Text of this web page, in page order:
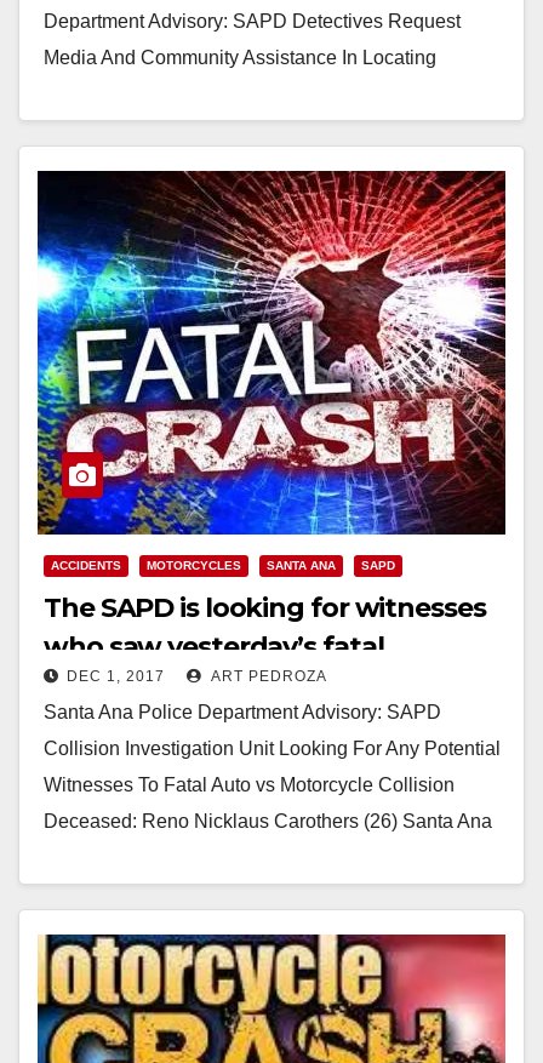
Department Advisory: SAPD Detectives Request
Media And Community Assistance In Locating
Read More
ACCIDENTS MOTORCYCLES SANTA ANA SAPD
The SAPD is looking for witnesses
who saw yesterday’s fatal
motorcycle accident
DEC 1, 2017 ART PEDROZA
Santa Ana Police Department Advisory: SAPD
Collision Investigation Unit Looking For Any Potential
Witnesses To Fatal Auto vs Motorcycle Collision
Deceased: Reno Nicklaus Carothers (26) Santa Ana
Read More